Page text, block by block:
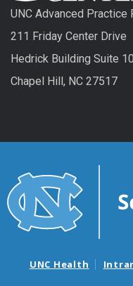
UNC Advanced Practice
211 Friday Center Drive
Hedrick Building Suite
Chapel Hill, NC 27517
UNC Health